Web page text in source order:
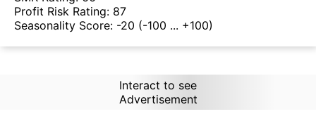
Profit Risk Rating: 87
Seasonality Score: -20 (-100 ... +100)
Interact to see
Advertisement